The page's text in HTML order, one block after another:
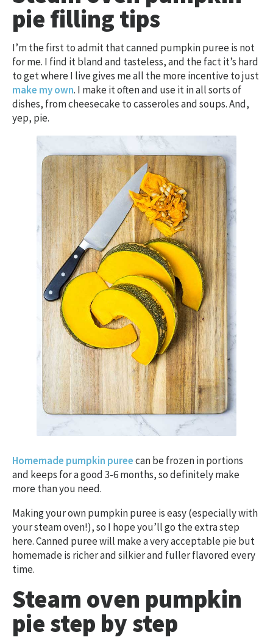
pie filling tips
I’m the first to admit that canned pumpkin puree is not
for me. I find it bland and tasteless, and the fact it’s hard
to get where I live gives me all the more incentive to just
make my own. I make it often and use it in all sorts of
dishes, from cheesecake to casseroles and soups. And,
yep, pie.
Homemade pumpkin pureecan be frozen in portions
and keeps for a good 3-6 months, so definitely make
more than you need.
Making your own pumpkin puree is easy (especially with
your steam oven!), so I hope you’ll go the extra step
here. Canned puree will make a very acceptable pie but
homemade is richer and silkier and fuller flavored every
time.
Steam oven pumpkin
pie step by step